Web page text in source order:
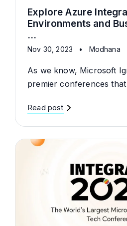
Explore Azure
Environments and
...
Nov 30, 2023 • Modhana
As we know, Microsoft
premier conferences
Read post